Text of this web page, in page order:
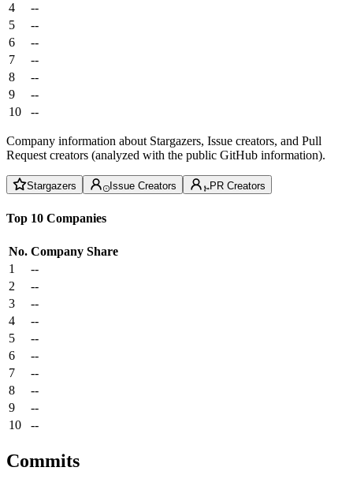
4
--
5
--
6
--
7
--
8
--
9
--
10
--
Company information about Stargazers, Issue creators, and Pull
Request creators (analyzed with the public GitHub information).
Stargazers Issue Creators PR Creators
Top 10 Companies
No. Company Share
1
--
2
--
3
--
4
--
5
--
6
--
7
--
8
--
9
--
10
--
Commits